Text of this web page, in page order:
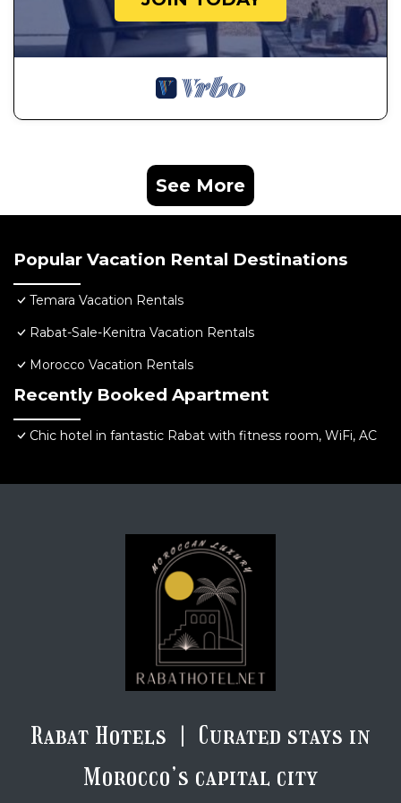
See More
Popular Vacation Rental Destinations
Temara Vacation Rentals
Rabat-Sale-Kenitra Vacation Rentals
Morocco Vacation Rentals
Recently Booked Apartment
Chic hotel in fantastic Rabat with fitness room, WiFi, AC
Rabat Hotels | Curated stays in
Morocco’s capital city